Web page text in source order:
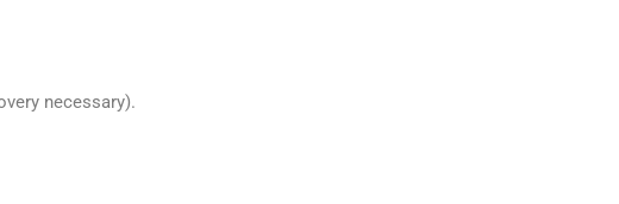
necessary).